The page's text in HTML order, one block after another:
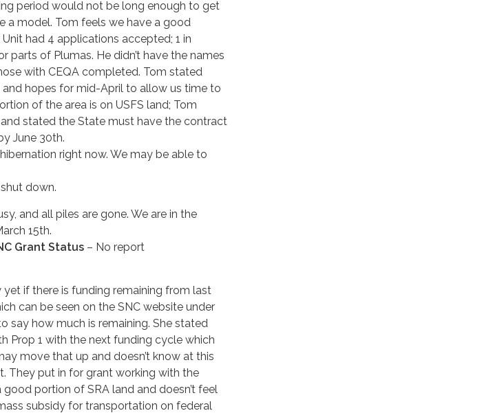
period would not be long enough to get
a model. Tom feels we have a good
had 4 applications accepted; 1 in
parts of Plumas. He didn’t have the names
with CEQA completed. Tom stated
hopes for mid-April to allow us time to
of the area is on USFS land; Tom
stated the State must have the contract
June 30th.
right now. We may be able to
down.
and all piles are gone. We are in the
15th.
Grant Status – No report
yet if there is funding remaining from last
can be seen on the SNC website under
say how much is remaining. She stated
Prop 1 with the next funding cycle which
move that up and doesn’t know at this
They put in for grant working with the
portion of SRA land and doesn’t feel
subsidy for transportation on federal